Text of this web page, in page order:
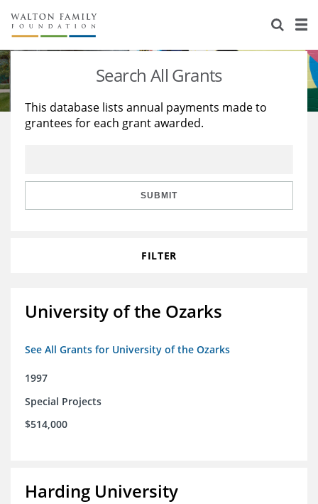
About Us
Staff
Reports & Financials
Stories
Education
Learning
Search All Grants
This database lists annual payments made to
grantees for each grant awarded.
SUBMIT
FILTER
University of the Ozarks
See All Grants for University of the Ozarks
1997
Special Projects
$514,000
Harding University